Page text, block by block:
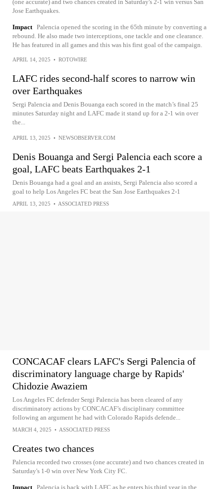
(one accurate) and two chances created in Saturday's 2-1 win versus San
Jose Earthquakes.
Impact Palencia opened the scoring in the 65th minute by converting a
rebound. He also made two interceptions, one tackle and one clearance.
He has featured in all games and this was his first goal of the campaign.
APRIL 14, 2025 • ROTOWIRE
LAFC rides second-half scores to narrow win
over Earthquakes
Sergi Palencia and Denis Bouanga each scored in the match’s final 25
minutes Saturday night and LAFC made it stand up for a 2-1 win over
the...
APRIL 13, 2025 • NEWSOBSERVER.COM
Denis Bouanga and Sergi Palencia each score a
goal, LAFC beats Earthquakes 2-1
Denis Bouanga had a goal and an assists, Sergi Palencia also scored a
goal to help Los Angeles FC beat the San Jose Earthquakes 2-1
APRIL 13, 2025 • ASSOCIATED PRESS
CONCACAF clears LAFC's Sergi Palencia of
discriminatory language charge by Rapids'
Chidozie Awaziem
Los Angeles FC defender Sergi Palencia has been cleared of any
discriminatory actions by CONCACAF’s disciplinary committee
following an argument he had with Colorado Rapids defende...
MARCH 4, 2025 • ASSOCIATED PRESS
Creates two chances
Palencia recorded two crosses (one accurate) and two chances created in
Saturday's 1-0 win over New York City FC.
Impact Palencia is back with LAFC as he enters his third year in the